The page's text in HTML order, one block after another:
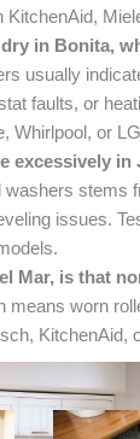
KitchenAid,
in Bonita,
usually
faults, or
Whirlpool, or
excessively in
stems
issues.
Mar, is that
means worn
KitchenAid,